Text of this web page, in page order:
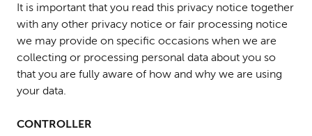
It is important that you read this privacy notice together
with any other privacy notice or fair processing notice
we may provide on specific occasions when we are
collecting or processing personal data about you so
that you are fully aware of how and why we are using
your data.
CONTROLLER